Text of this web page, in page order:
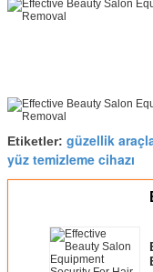
Etiketler: güzellik
yüz temizleme cihazı